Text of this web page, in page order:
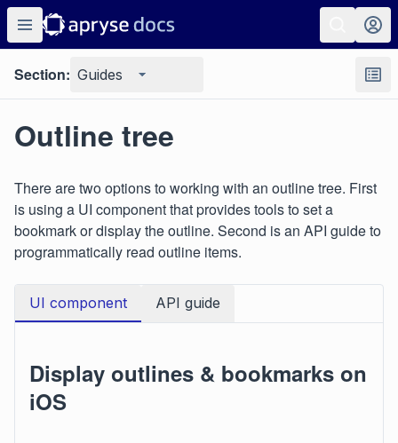
Section: Guides
Outline tree
There are two options to working with an outline tree. First
is using a UI component that provides tools to set a
bookmark or display the outline. Second is an API guide to
programmatically read outline items.
UI component API guide
Display outlines & bookmarks on
iOS